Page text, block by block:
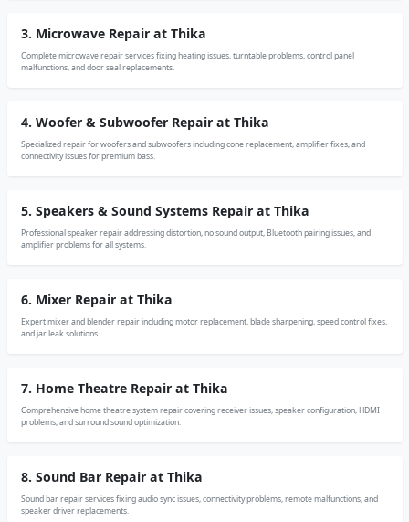
3. Microwave Repair at Thika
Complete microwave repair services fixing heating issues, turntable problems, control panel
malfunctions, and door seal replacements.
4. Woofer & Subwoofer Repair at Thika
Specialized repair for woofers and subwoofers including cone replacement, amplifier fixes, and
connectivity issues for premium bass.
5. Speakers & Sound Systems Repair at Thika
Professional speaker repair addressing distortion, no sound output, Bluetooth pairing issues, and
amplifier problems for all systems.
6. Mixer Repair at Thika
Expert mixer and blender repair including motor replacement, blade sharpening, speed control fixes,
and jar leak solutions.
7. Home Theatre Repair at Thika
Comprehensive home theatre system repair covering receiver issues, speaker configuration, HDMI
problems, and surround sound optimization.
8. Sound Bar Repair at Thika
Sound bar repair services fixing audio sync issues, connectivity problems, remote malfunctions, and
speaker driver replacements.